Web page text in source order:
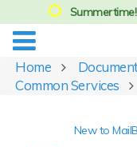
Home
Common Services
New to